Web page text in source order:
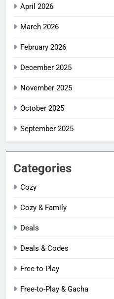
April 2026
March 2026
February 2026
December 2025
November 2025
October 2025
September 2025
Categories
Cozy
Cozy & Family
Deals
Deals & Codes
Free-to-Play
Free-to-Play & Gacha